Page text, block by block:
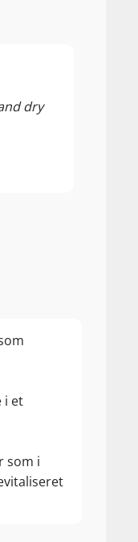
dry
i et
som i